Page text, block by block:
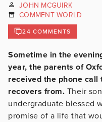
JOHN MCGUIRK
COMMENT WORLD
24 COMMENTS
Sometime in the
year, the parents of
received the phone
recovers from. Their
undergraduate blessed
promise of a life that